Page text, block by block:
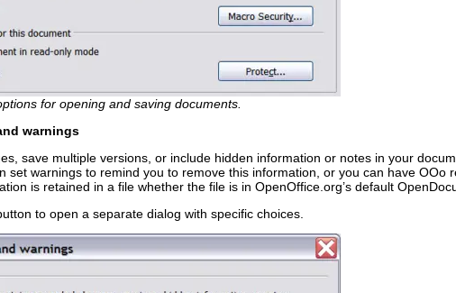
for opening and saving documents.
warnings
save multiple versions, or include hidden information or notes in your
set warnings to remind you to remove this information, or you can have
is retained in a file whether the file is in OpenOffice.org’s default
to open a separate dialog with specific choices.